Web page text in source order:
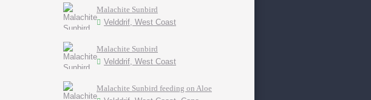
Malachite Sunbird
Velddrif, West Coast
Malachite Sunbird
Velddrif, West Coast
Malachite Sunbird feeding on Aloe